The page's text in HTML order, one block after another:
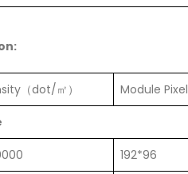
（dot/㎡） Module Pixel
192*96